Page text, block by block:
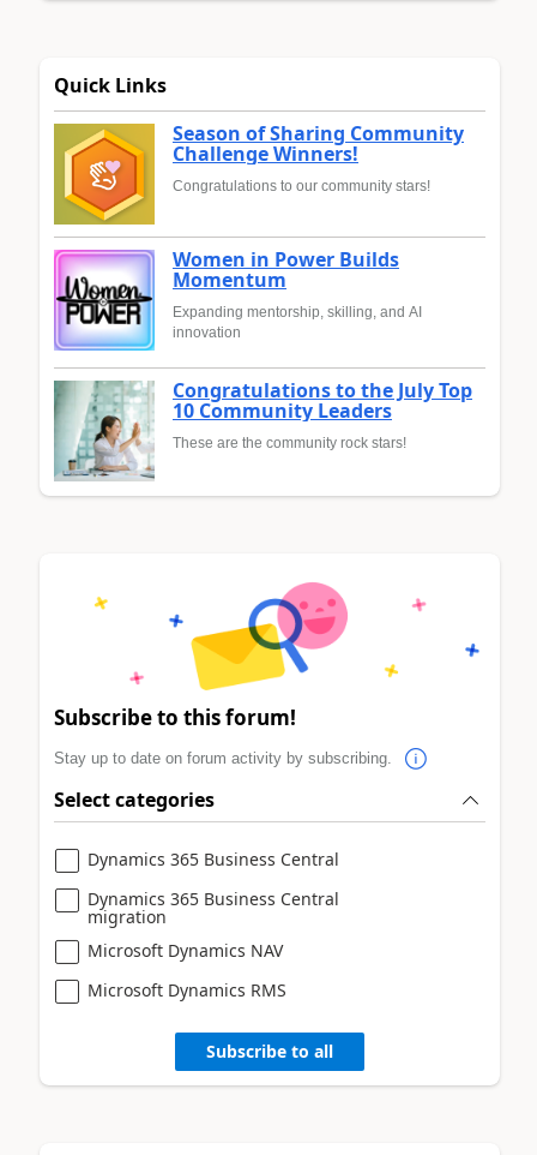
Quick Links
Season of Sharing Community
Challenge Winners!
Congratulations to our community stars!
Women in Power Builds
Momentum
Expanding mentorship, skilling, and AI
innovation
Congratulations to the July Top
10 Community Leaders
These are the community rock stars!
Subscribe to this forum!
Stay up to date on forum activity by subscribing.
Select categories
Dynamics 365 Business Central
Dynamics 365 Business Central
migration
Microsoft Dynamics NAV
Microsoft Dynamics RMS
Subscribe to all